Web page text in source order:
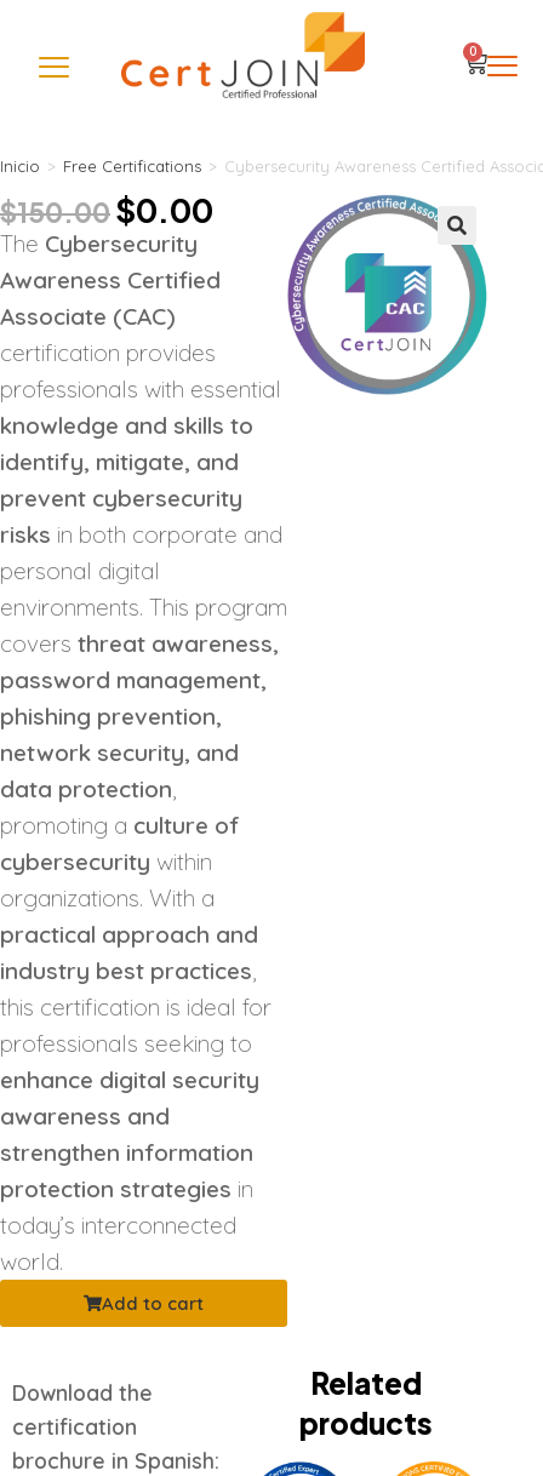
0
Inicio > Free Certifications > Cybersecurity Awareness Certified
🔍
$150.00$0.00
The Cybersecurity
Awareness Certified
Associate (CAC)
certification provides
professionals with essential
knowledge and skills to
identify, mitigate, and
prevent cybersecurity
risks in both corporate and
personal digital
environments. This program
covers threat awareness,
password management,
phishing prevention,
network security, and
data protection,
promoting a culture of
cybersecurity within
organizations. With a
practical approach and
industry best practices,
this certification is ideal for
professionals seeking to
enhance digital security
awareness and
strengthen information
protection strategies in
today’s interconnected
world.
Add to cart
Download the
certification
brochure in Spanish:
Related
products